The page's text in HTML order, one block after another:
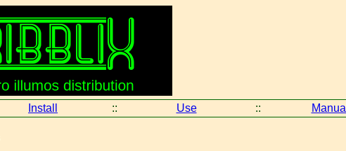
Install :: Use :: Manual